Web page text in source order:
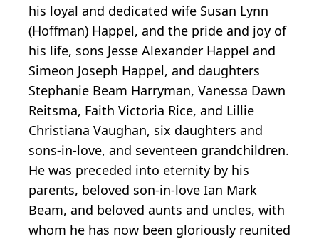
his loyal and dedicated wife Susan Lynn
(Hoffman) Happel, and the pride and joy of
his life, sons Jesse Alexander Happel and
Simeon Joseph Happel, and daughters
Stephanie Beam Harryman, Vanessa Dawn
Reitsma, Faith Victoria Rice, and Lillie
Christiana Vaughan, six daughters and
sons-in-love, and seventeen grandchildren.
He was preceded into eternity by his
parents, beloved son-in-love Ian Mark
Beam, and beloved aunts and uncles, with
whom he has now been gloriously reunited